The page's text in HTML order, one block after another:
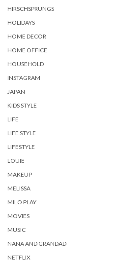
HIRSCHSPRUNGS
HOLIDAYS
HOME DECOR
HOME OFFICE
HOUSEHOLD
INSTAGRAM
JAPAN
KIDS STYLE
LIFE
LIFE STYLE
LIFESTYLE
LOUIE
MAKEUP
MELISSA
MILO PLAY
MOVIES
MUSIC
NANA AND GRANDAD
NETFLIX